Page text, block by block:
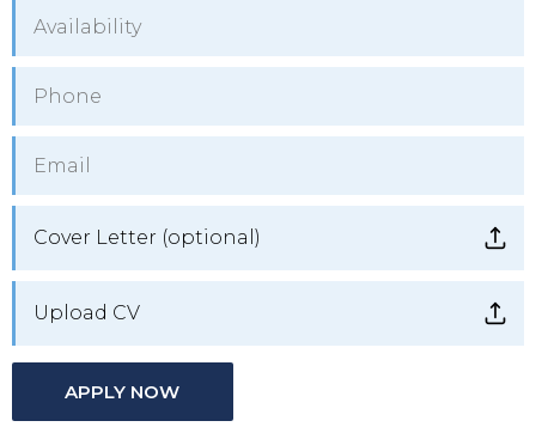
Cover Letter (optional)
Upload CV
APPLY NOW